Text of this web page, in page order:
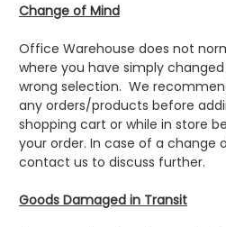
Change of Mind
Office Warehouse does not
where you have simply
wrong selection. We
any orders/products before
shopping cart or while in store
your order. In case of a change
contact us to discuss further.
Goods Damaged in Transit